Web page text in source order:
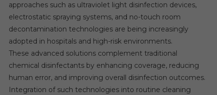
approaches such as ultraviolet light disinfection devices,
electrostatic spraying systems, and no-touch room
decontamination technologies are being increasingly
adopted in hospitals and high-risk environments.
These advanced solutions complement traditional
chemical disinfectants by enhancing coverage, reducing
human error, and improving overall disinfection outcomes.
Integration of such technologies into routine cleaning